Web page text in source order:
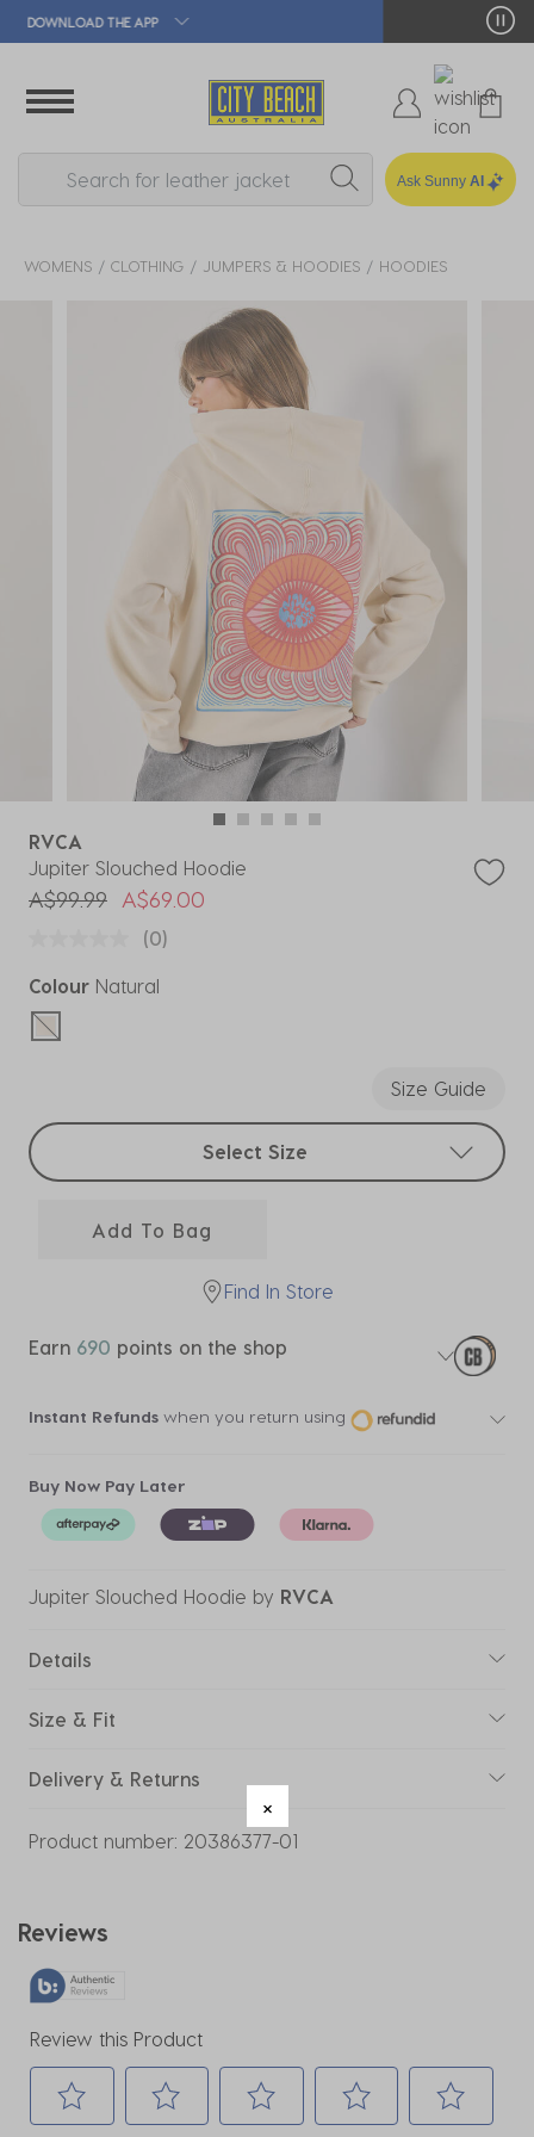
Ask Sunny AI
WOMENS CLOTHING JUMPERS & HOODIES HOODIES
RVCA
Jupiter Slouched Hoodie
Price reduced from
A$99.99toA$69.00
(0)
Colour Natural
selected
Size Guide
Select sizes
Select Size
Add To Bag
Find In Store
Earn 690 points on the shop
Instant Refunds when you return using
Buy Now Pay Later
Jupiter Slouched Hoodie by RVCA
Details
Size & Fit
Delivery & Returns
Product number: 20386377-01
Reviews
Review this Product